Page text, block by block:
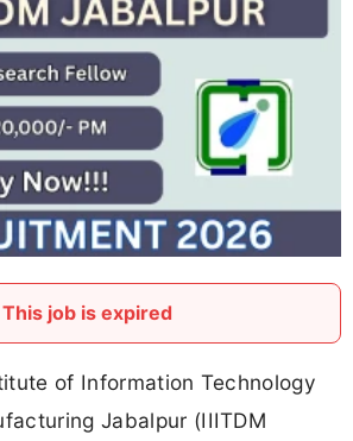
This job is expired
of Information Technology
Jabalpur (IIITDM